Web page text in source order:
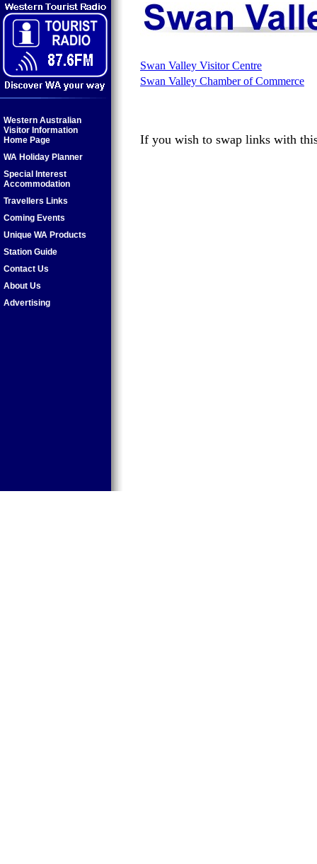
Western Australian
Visitor Information
Home Page
WA Holiday Planner
Special Interest
Accommodation
Travellers Links
Coming Events
Unique WA Products
Station Guide
Contact Us
About Us
Advertising
Swan Valley Visitor Centre
Swan Valley Chamber of Commerce
If you wish to swap links with